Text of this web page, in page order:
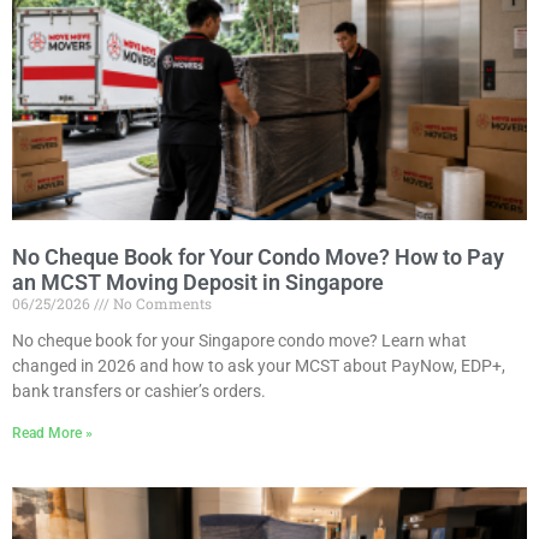
No Cheque Book for Your Condo Move? How to Pay
an MCST Moving Deposit in Singapore
06/25/2026
No Comments
No cheque book for your Singapore condo move? Learn what
changed in 2026 and how to ask your MCST about PayNow, EDP+,
bank transfers or cashier’s orders.
Read More »